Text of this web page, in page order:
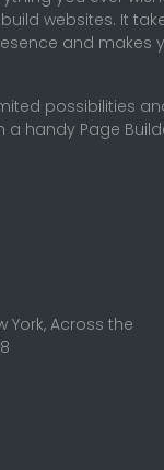
websites. It
and makes
possibilities
a handy Page
York, Across the